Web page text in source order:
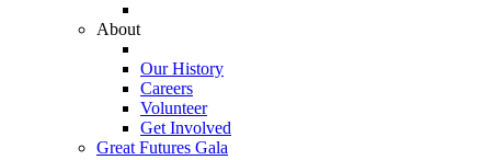
About
Our History
Careers
Volunteer
Get Involved
Great Futures Gala